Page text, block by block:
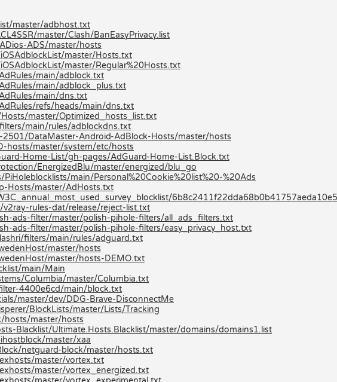
master/adbhost.txt
master/Clash/BanEasyPrivacy.list
ADS/master/hosts
master/Hosts.txt
master/Regular%20Hosts.txt
main/adblock.txt
main/adblock_plus.txt
main/dns.txt
refs/heads/main/dns.txt
master/Optimized_hosts_list.txt
main/rules/adblockdns.txt
DataMaster-Android-AdBlock-Hosts/master/hosts
hosts/master/system/etc/hosts
Home-List/gh-pages/AdGuard-Home-List.Block.txt
EnergizedBlu/master/energized/blu_go
main/Personal%20Cookie%20list%20-%20Ads
Hosts/master/AdHosts.txt
rules-dat/release/reject-list.txt
ads-filter/master/polish-pihole-filters/all_ads_filters.txt
ads-filter/master/polish-pihole-filters/easy_privacy_host.txt
filters/main/rules/adguard.txt
master/hosts
master/hosts-DEMO.txt
main/Main
Columbia/master/Columbia.txt
4400e6cd/main/block.txt
master/dev/DDG-Brave-DisconnectMe
BlockLists/master/Lists/Tracking
hosts/master/hosts
Blacklist/Ultimate.Hosts.Blacklist/master/domains/domains1.list
master/xaa
netguard-block/master/hosts.txt
master/vortex.txt
master/vortex_energized.txt